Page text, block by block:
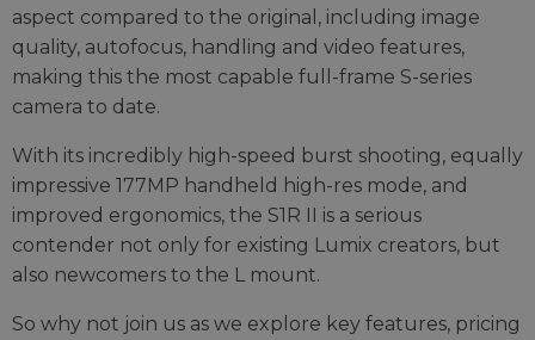
aspect compared to the original, including image
quality, autofocus, handling and video features,
making this the most capable full-frame S-series
camera to date.
With its incredibly high-speed burst shooting, equally
impressive 177MP handheld high-res mode, and
improved ergonomics, the S1R II is a serious
contender not only for existing Lumix creators, but
also newcomers to the L mount.
So why not join us as we explore key features, pricing